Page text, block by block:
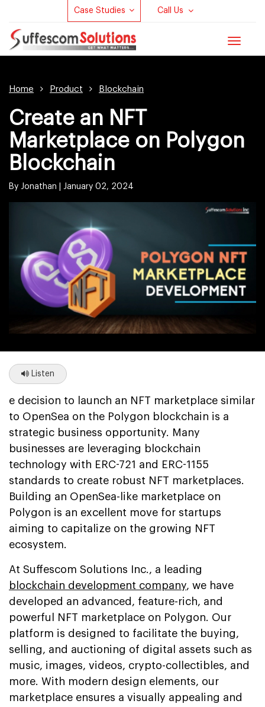
Case Studies Call Us
Toggle
Home Product Blockchain
Create an NFT
Marketplace on Polygon
Blockchain
By Jonathan | January 02, 2024
Listen
e decision to launch an NFT marketplace similar
to OpenSea on the Polygon blockchain is a
strategic business opportunity. Many
businesses are leveraging blockchain
technology with ERC-721 and ERC-1155
standards to create robust NFT marketplaces.
Building an OpenSea-like marketplace on
Polygon is an excellent move for startups
aiming to capitalize on the growing NFT
ecosystem.
At Suffescom Solutions Inc., a leading
blockchain development company, we have
developed an advanced, feature-rich, and
powerful NFT marketplace on Polygon. Our
platform is designed to facilitate the buying,
selling, and auctioning of digital assets such as
music, images, videos, crypto-collectibles, and
more. With modern design elements, our
marketplace ensures a visually appealing and